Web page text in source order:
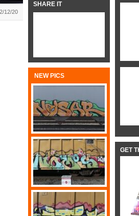
12/20
SHARE IT
NEW PICS
GET